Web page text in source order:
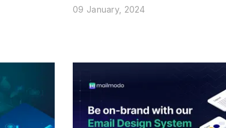
09 January, 2024